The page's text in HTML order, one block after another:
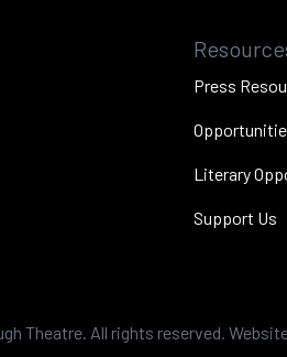
Press
Literary
Support Us
Theatre. All rights reserved.